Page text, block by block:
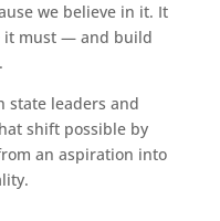
we believe in it. It
it must — and build
state leaders and
shift possible by
an aspiration into